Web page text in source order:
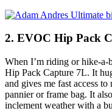
2. EVOC Hip Pack
When I’m riding or hike-
Hip Pack Capture 7L. It
and gives me fast access
pannier or frame bag. It
inclement weather with a